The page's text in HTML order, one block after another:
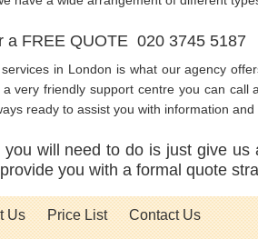
a FREE QUOTE 020 3745 5187
in London is what our agency
very friendly support centre you can
ready to assist you with information and
will need to do is just give
you with a formal quote
Us Price List Contact Us